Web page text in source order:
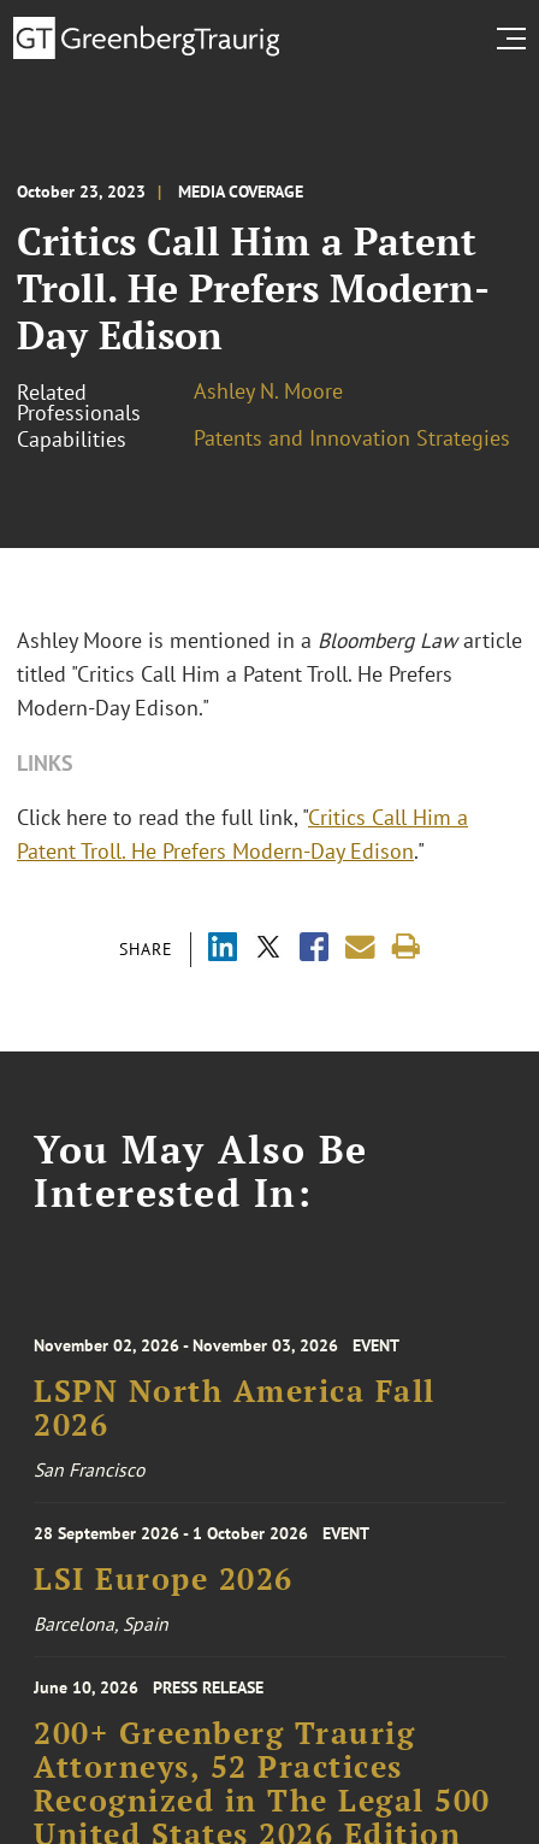
October 23, 2023 MEDIA COVERAGE
Critics Call Him a Patent
Troll. He Prefers Modern-
Day Edison
Related
Professionals
Ashley N. Moore
Capabilities
Patents and Innovation Strategies
SHARE
Ashley Moore is mentioned in a Bloomberg Lawarticle
titled "Critics Call Him a Patent Troll. He Prefers
Modern-Day Edison."
LINKS
Click here to read the full link, "Critics Call Him a
Patent Troll. He Prefers Modern-Day Edison."
You May Also Be
Interested In:
November 02, 2026 - November 03, 2026 EVENT
LSPN North America Fall
2026
San Francisco
28 September 2026 - 1 October 2026 EVENT
LSI Europe 2026
Barcelona, Spain
June 10, 2026 PRESS RELEASE
200+ Greenberg Traurig
Attorneys, 52 Practices
Recognized in The Legal 500
United States 2026 Edition